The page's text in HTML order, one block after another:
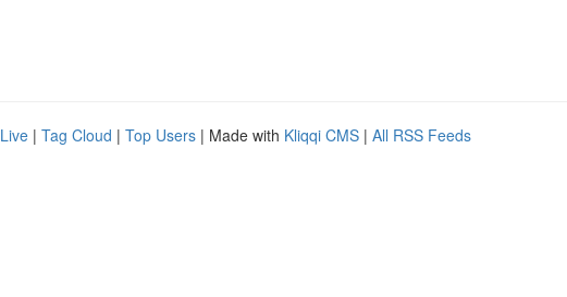
Live | Tag Cloud | Top Users | Made with Kliqqi CMS | All RSS Feeds